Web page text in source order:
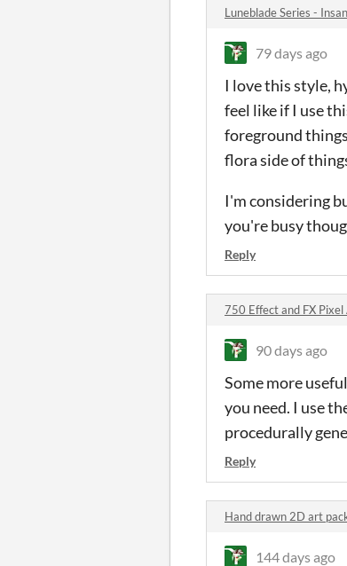
Luneblade Series -
79 days ago
I love this style,
feel like if I use
foreground
flora side of
I'm considering
you're busy
Reply
750 Effect and FX Pixel
90 days ago
Some more
you need. I use
procedurally
Reply
Hand drawn 2D art
144 days ago